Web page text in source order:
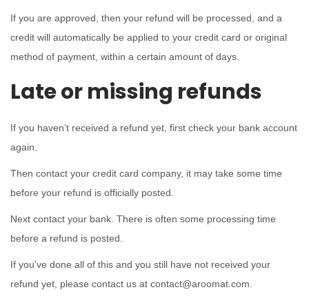
If you are approved, then your refund will be processed, and a
credit will automatically be applied to your credit card or original
method of payment, within a certain amount of days.
Late or missing refunds
If you haven’t received a refund yet, first check your bank account
again.
Then contact your credit card company, it may take some time
before your refund is officially posted.
Next contact your bank. There is often some processing time
before a refund is posted.
If you’ve done all of this and you still have not received your
refund yet, please contact us at contact@aroomat.com.